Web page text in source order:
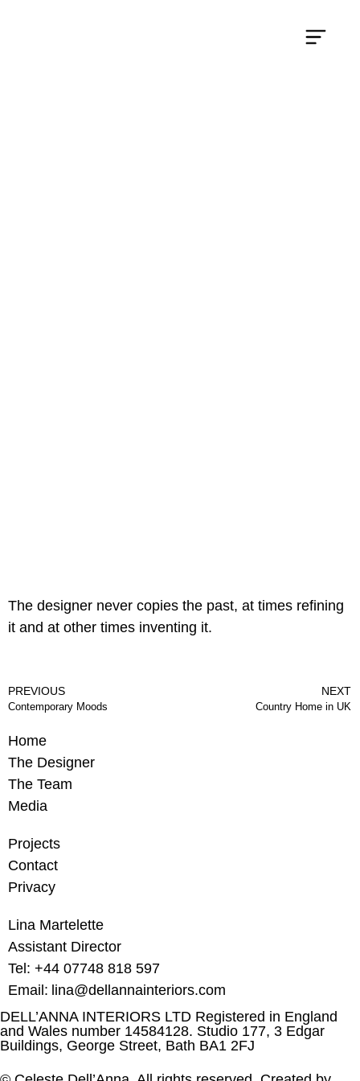
The designer never copies the past, at times refining
it and at other times inventing it.
PREVIOUS
Contemporary Moods
NEXT
Country Home in UK
Home
The Designer
The Team
Media
Projects
Contact
Privacy
Lina Martelette
Assistant Director
Tel: +44 07748 818 597
Email: lina@dellannainteriors.com
DELL’ANNA INTERIORS LTD Registered in England
and Wales number 14584128. Studio 177, 3 Edgar
Buildings, George Street, Bath BA1 2FJ